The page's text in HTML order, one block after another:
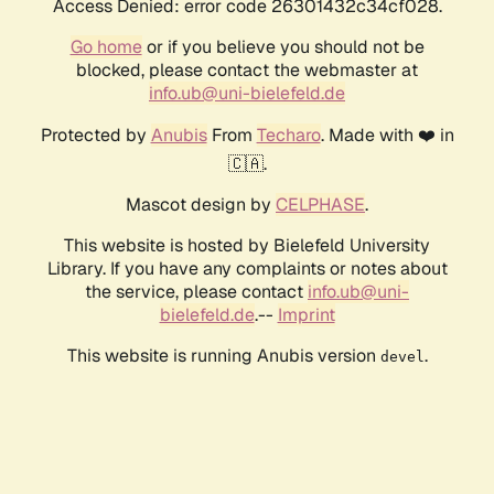
Access Denied: error code 26301432c34cf028.
Go homeor if you believe you should not be
blocked, please contact the webmaster at
info.ub@uni-bielefeld.de
Protected by AnubisFrom Techaro. Made with ❤️ in
🇨🇦.
Mascot design by CELPHASE.
This website is hosted by Bielefeld University
Library. If you have any complaints or notes about
the service, please contact info.ub@uni-
bielefeld.de.-- Imprint
This website is running Anubis version devel .